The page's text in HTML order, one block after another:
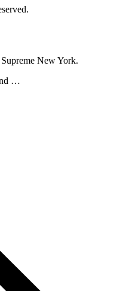
…
New York.